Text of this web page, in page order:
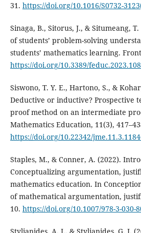
31. https://doi.org/10.1016/S0732-
Sinaga, B., Sitorus, J., & Situmeang,
of students’ problem-solving
students’ mathematics learning.
https://doi.org/10.3389/
Siswono, T. Y. E., Hartono, S., &
Deductive or inductive? Prospective
proof method on an intermediate
Mathematics Education, 11(3),
https://doi.org/10.22342/
Staples, M., & Conner, A. (2022).
Conceptualizing argumentation,
mathematics education. In
of mathematical argumentation,
10. https://doi.org/10.1007/978-3-030-